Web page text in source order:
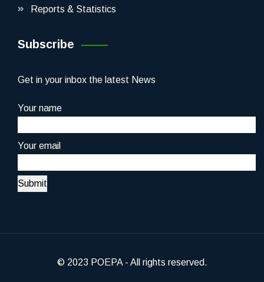
Reports & Statistics
Subscribe
Get in your inbox the latest News
Your name
Your email
© 2023 POEPA - All rights reserved.